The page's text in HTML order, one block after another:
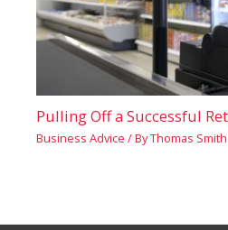
Pulling Off a Successful
Business Advice / ByThomas Smith